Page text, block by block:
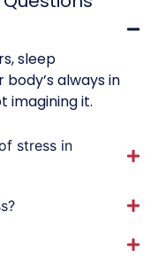
sleep
always in
imagining it.
stress in